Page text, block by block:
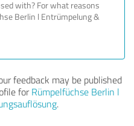
feedback may be published
forRümpelfüchse Berlin l
.